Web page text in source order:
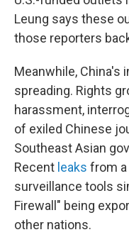
Leung says these
those reporters
Meanwhile,
spreading. Rights
harassment,
of exiled Chinese
Southeast Asian
Recent leaks from
surveillance tools
Firewall" being
other nations.